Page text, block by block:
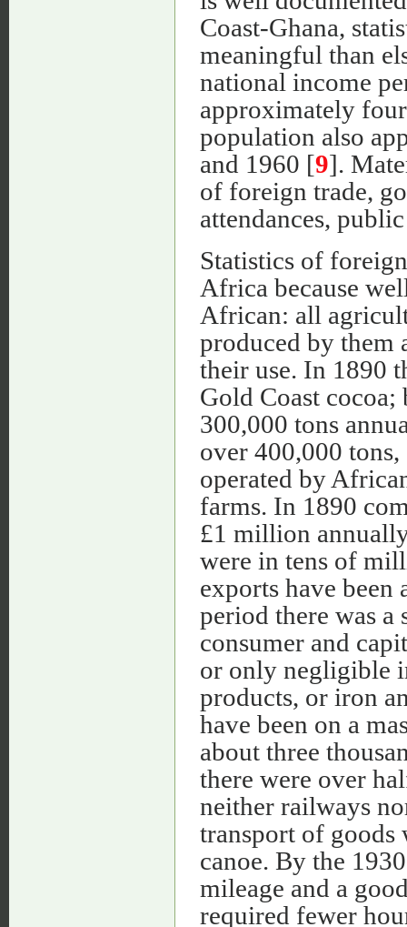
Coast-Ghana,
meaningful than
national income
approximately
population also
and 1960 [9].
of foreign trade,
attendances,
Statistics of
Africa because
African: all
produced by them
their use. In 1890
Gold Coast cocoa;
300,000 tons
over 400,000
operated by
farms. In 1890
£1 million
were in tens of
exports have
period there was a
consumer and
or only negligible
products, or iron
have been on a
about three
there were over
neither railways
transport of goods
canoe. By the
mileage and a
required fewer